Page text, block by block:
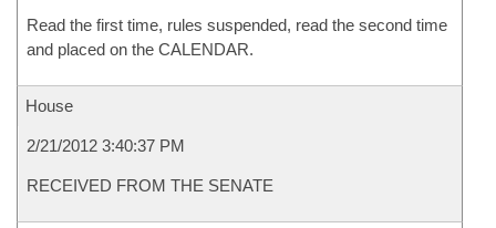
Read the first time, rules suspended, read the second time
and placed on the CALENDAR.
House
2/21/2012 3:40:37 PM
RECEIVED FROM THE SENATE